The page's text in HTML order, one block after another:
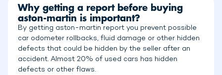
Why getting a report before buying
aston-martin is important?
By getting aston-martin report you prevent possible
car odometer rollbacks, fluid damage or other hidden
defects that could be hidden by the seller after an
accident. Almost 20% of used cars has hidden
defects or other flaws.